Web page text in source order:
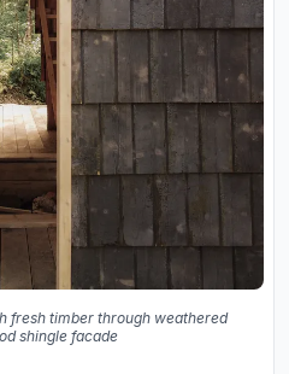
fresh timber through weathered
shingle facade